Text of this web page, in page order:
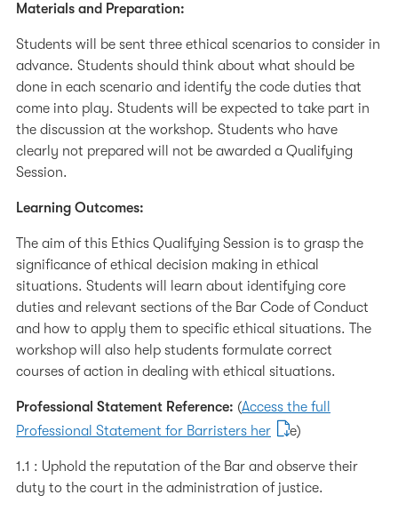
Materials and Preparation:
Students will be sent three ethical scenarios to consider in
advance. Students should think about what should be
done in each scenario and identify the code duties that
come into play. Students will be expected to take part in
the discussion at the workshop. Students who have
clearly not prepared will not be awarded a Qualifying
Session.
Learning Outcomes:
The aim of this Ethics Qualifying Session is to grasp the
significance of ethical decision making in ethical
situations. Students will learn about identifying core
duties and relevant sections of the Bar Code of Conduct
and how to apply them to specific ethical situations. The
workshop will also help students formulate correct
courses of action in dealing with ethical situations.
Professional Statement Reference: (Access the full
Professional Statement for Barristers her
e)
1.1 : Uphold the reputation of the Bar and observe their
duty to the court in the administration of justice.